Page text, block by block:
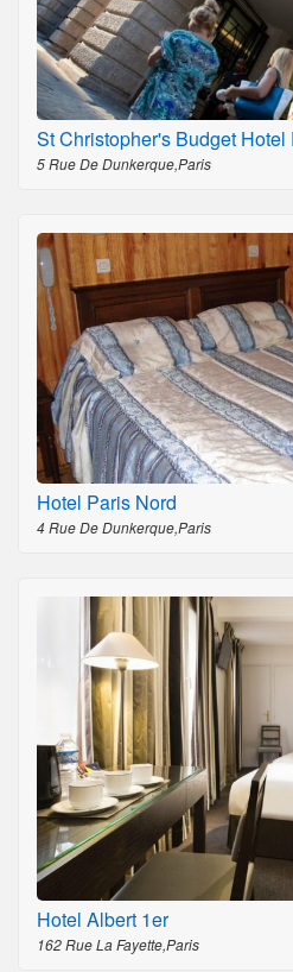
St Christopher's Budget Hotel
5 Rue De Dunkerque,Paris
Hotel Paris Nord
4 Rue De Dunkerque,Paris
Hotel Albert 1er
162 Rue La Fayette,Paris